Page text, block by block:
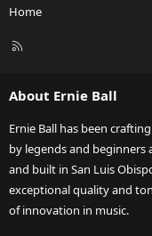
Home
R
About Ernie Ball
Ernie Ball has been
by legends and beginners
and built in San Luis
exceptional quality and
of innovation in music.